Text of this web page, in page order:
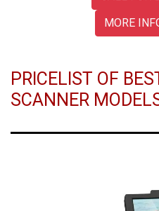
MORE
PRICELIST OF
SCANNER